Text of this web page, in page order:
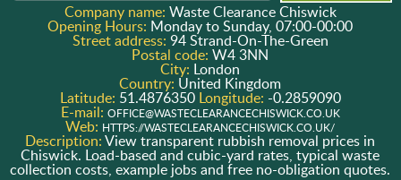
Company name: Waste Clearance Chiswick
Opening Hours: Monday to Sunday, 07:00-00:00
Street address: 94 Strand-On-The-Green
Postal code:W4 3NN
City: London
Country: United Kingdom
Latitude: 51.4876350 Longitude: -0.2859090
E-mail: OFFICE@WASTECLEARANCECHISWICK.CO.UK
Web: HTTPS://WASTECLEARANCECHISWICK.CO.UK/
Description:View transparent rubbish removal prices in
Chiswick. Load-based and cubic-yard rates, typical waste
collection costs, example jobs and free no-obligation quotes.